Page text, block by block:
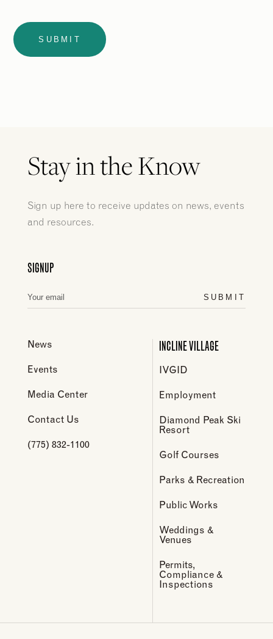
Stay in the Know
Sign up here to receive updates on news, events
and resources.
SIGNUP
SUBMIT
News
Events
Media Center
Contact Us
(775) 832-1100
INCLINE VILLAGE
IVGID
Employment
Diamond Peak Ski
Resort
Golf Courses
Parks & Recreation
Public Works
Weddings &
Venues
Permits,
Compliance &
Inspections